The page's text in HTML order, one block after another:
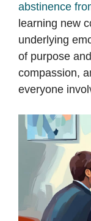
abstinence
learning new
underlying
of purpose
compassion,
everyone